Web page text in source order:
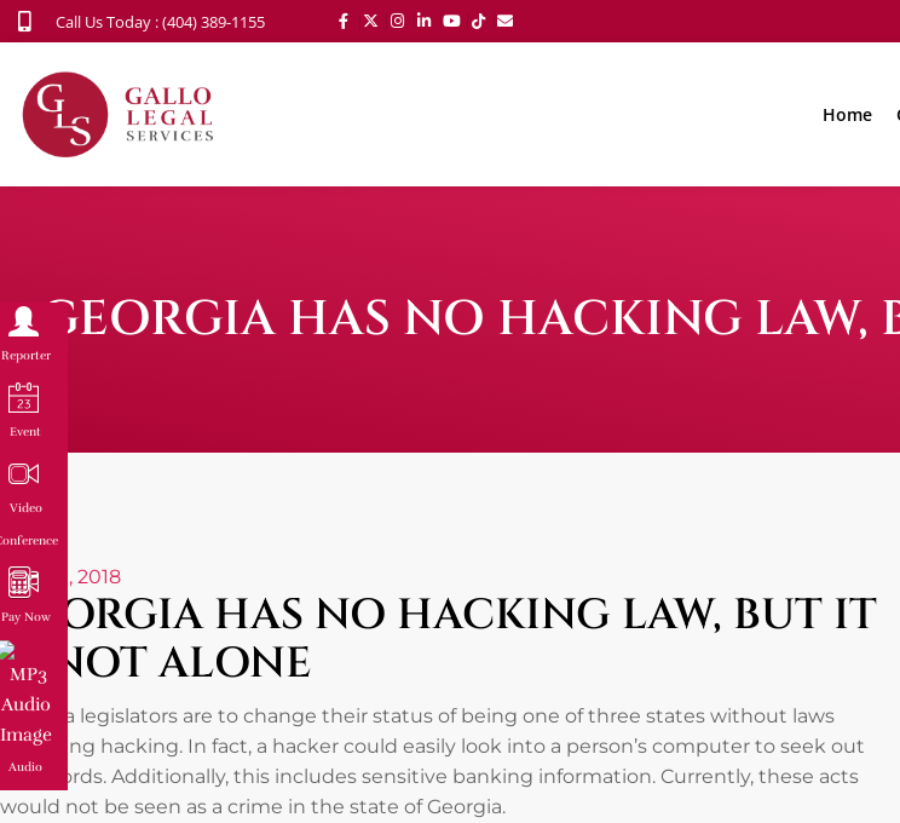
Call Us Today : (404) 389-1155
Home
GEORGIA HAS NO HACKING LAW,
April 10, 2018
GEORGIA HAS NO HACKING LAW, BUT IT
IS NOT ALONE
Georgia legislators are to change their status of being one of three states without laws
regarding hacking. In fact, a hacker could easily look into a person’s computer to seek out
passwords. Additionally, this includes sensitive banking information. Currently, these acts
would not be seen as a crime in the state of Georgia.
Reporter
Event
Video
Pay Now
Audio